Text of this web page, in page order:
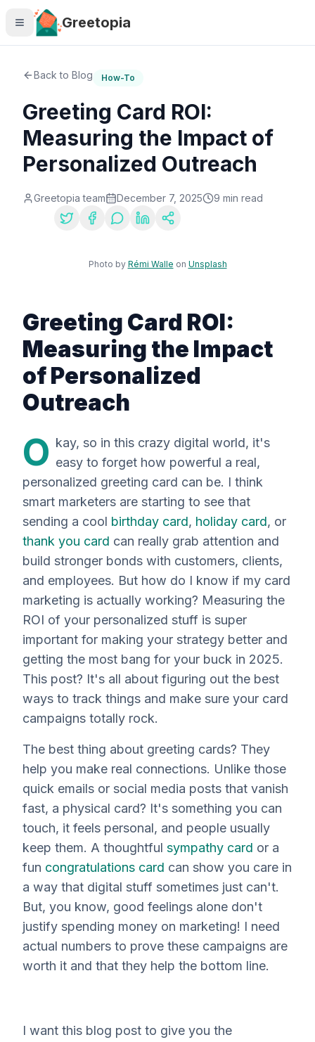
Skip to main content
Greetopia
Back to Blog How-To
Greeting Card ROI:
Measuring the Impact of
Personalized Outreach
Greetopia team December 7, 2025 9 min read
Photo by Rémi Walle on Unsplash
Greeting Card ROI:
Measuring the Impact
of Personalized
Outreach
O kay, so in this crazy digital world, it's
easy to forget how powerful a real,
personalized greeting card can be. I think
smart marketers are starting to see that
sending a cool birthday card, holiday card, or
thank you card can really grab attention and
build stronger bonds with customers, clients,
and employees. But how do I know if my card
marketing is actually working? Measuring the
ROI of your personalized stuff is super
important for making your strategy better and
getting the most bang for your buck in 2025.
This post? It's all about figuring out the best
ways to track things and make sure your card
campaigns totally rock.
The best thing about greeting cards? They
help you make real connections. Unlike those
quick emails or social media posts that vanish
fast, a physical card? It's something you can
touch, it feels personal, and people usually
keep them. A thoughtful sympathy card or a
fun congratulations card can show you care in
a way that digital stuff sometimes just can't.
But, you know, good feelings alone don't
justify spending money on marketing! I need
actual numbers to prove these campaigns are
worth it and that they help the bottom line.
I want this blog post to give you the